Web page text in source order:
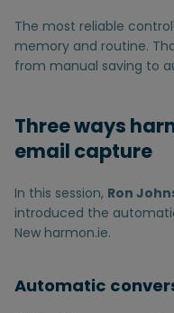
The most reliable
memory and routine.
from manual saving to
Three ways
email capture
In this session, Ron
introduced the
New harmon.ie.
Automatic